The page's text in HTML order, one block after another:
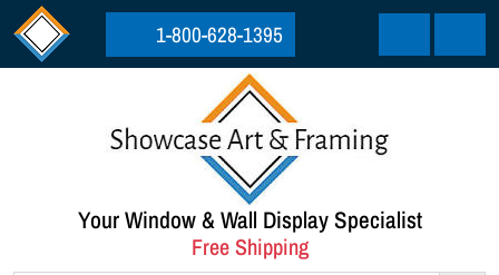
Skip to content
Skip to footer
1-800-628-1395
Cart Menu
Your Window & Wall Display Specialist
Free Shipping